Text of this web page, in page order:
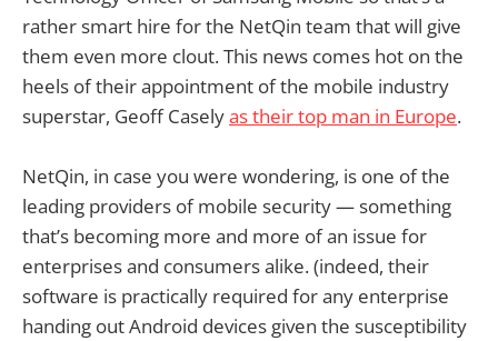
rather smart hire for the NetQin team that will give
them even more clout. This news comes hot on the
heels of their appointment of the mobile industry
superstar, Geoff Caselyas their top man in Europe.
NetQin, in case you were wondering, is one of the
leading providers of mobile security — something
that’s becoming more and more of an issue for
enterprises and consumers alike. (indeed, their
software is practically required for any enterprise
handing out Android devices given the susceptibility